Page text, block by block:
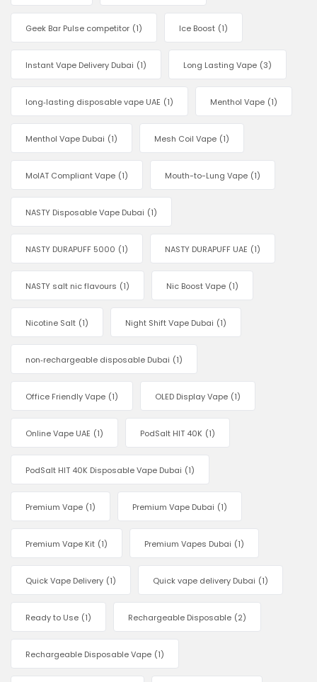
Geek Bar Pulse competitor (1) Ice Boost (1)
Instant Vape Delivery Dubai (1) Long Lasting Vape (3)
long‑lasting disposable vape UAE (1) Menthol Vape (1)
Menthol Vape Dubai (1) Mesh Coil Vape (1)
MoIAT Compliant Vape (1) Mouth-to-Lung Vape (1)
NASTY Disposable Vape Dubai (1)
NASTY DURAPUFF 5000 (1) NASTY DURAPUFF UAE (1)
NASTY salt nic flavours (1) Nic Boost Vape (1)
Nicotine Salt (1) Night Shift Vape Dubai (1)
non‑rechargeable disposable Dubai (1)
Office Friendly Vape (1) OLED Display Vape (1)
Online Vape UAE (1) PodSalt HIT 40K (1)
PodSalt HIT 40K Disposable Vape Dubai (1)
Premium Vape (1) Premium Vape Dubai (1)
Premium Vape Kit (1) Premium Vapes Dubai (1)
Quick Vape Delivery (1) Quick vape delivery Dubai (1)
Ready to Use (1) Rechargeable Disposable (2)
Rechargeable Disposable Vape (1)